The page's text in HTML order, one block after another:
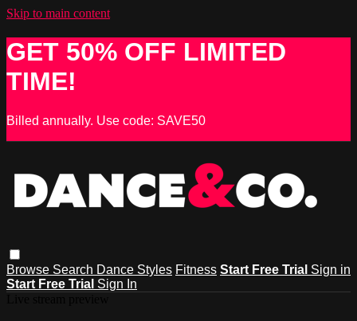
Skip to main content
GET 50% OFF LIMITED
TIME!
Billed annually. Use code: SAVE50
Browse Search Dance Styles Fitness Start Free Trial Sign in
Start Free Trial Sign In